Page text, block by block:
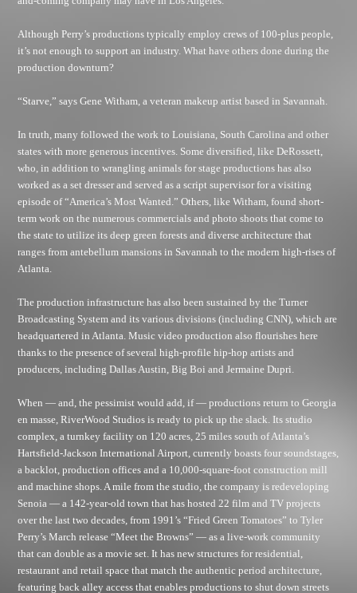
Although Perry’s productions typically employ crews of 100-plus people,
it’s not enough to support an industry. What have others done during the
production downturn?
“Starve,” says Gene Witham, a veteran makeup artist based in Savannah.
In truth, many followed the work to Louisiana, South Carolina and other
states with more generous incentives. Some diversified, like DeRossett,
who, in addition to wrangling animals for stage productions has also
worked as a set dresser and served as a script supervisor for a visiting
episode of “America’s Most Wanted.” Others, like Witham, found short-
term work on the numerous commercials and photo shoots that come to
the state to utilize its deep green forests and diverse architecture that
ranges from antebellum mansions in Savannah to the modern high-rises of
Atlanta.
The production infrastructure has also been sustained by the Turner
Broadcasting System and its various divisions (including CNN), which are
headquartered in Atlanta. Music video production also flourishes here
thanks to the presence of several high-profile hip-hop artists and
producers, including Dallas Austin, Big Boi and Jermaine Dupri.
When — and, the pessimist would add, if — productions return to Georgia
en masse, RiverWood Studios is ready to pick up the slack. Its studio
complex, a turnkey facility on 120 acres, 25 miles south of Atlanta’s
Hartsfield-Jackson International Airport, currently boasts four soundstages,
a backlot, production offices and a 10,000-square-foot construction mill
and machine shops. A mile from the studio, the company is redeveloping
Senoia — a 142-year-old town that has hosted 22 film and TV projects
over the last two decades, from 1991’s “Fried Green Tomatoes” to Tyler
Perry’s March release “Meet the Browns” — as a live-work community
that can double as a movie set. It has new structures for residential,
restaurant and retail space that match the authentic period architecture,
featuring back alley access that enables productions to shut down streets